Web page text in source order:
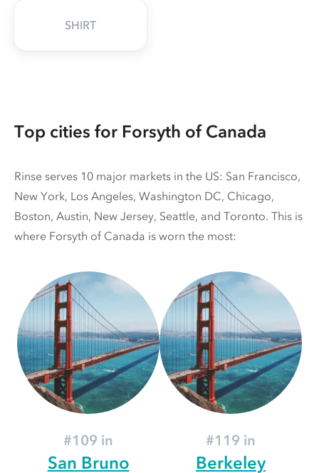
SHIRT
Top cities for Forsyth of Canada
Rinse serves 10 major markets in the US: San Francisco,
New York, Los Angeles, Washington DC, Chicago,
Boston, Austin, New Jersey, Seattle, and Toronto. This is
where Forsyth of Canada is worn the most:
#109 in
San Bruno
#119 in
Berkeley